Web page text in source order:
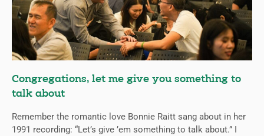
Congregations, let me give you something to
talk about
Remember the romantic love Bonnie Raitt sang about in her
1991 recording: “Let’s give ’em something to talk about.” I